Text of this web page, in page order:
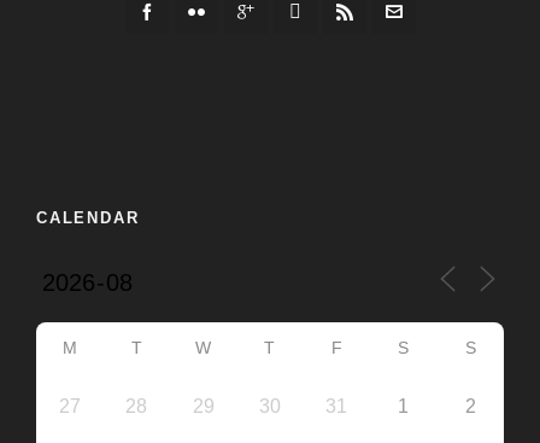
CALENDAR
M T W T F S S
27 28 29 30 31 1 2